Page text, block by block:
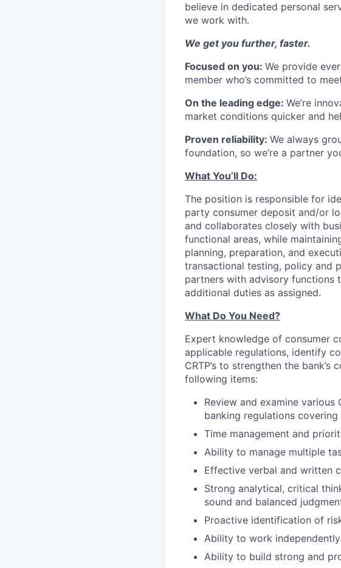
believe in dedicated personal
we work with.
We get you further, faster.
Focused on you: We provide
member who’s committed to
On the leading edge: We’re
market conditions quicker and
Proven reliability: We always
foundation, so we’re a partner
What You’ll Do:
The position is responsible for
party consumer deposit and/or
and collaborates closely with
functional areas, while
planning, preparation, and
transactional testing, policy and
partners with advisory functions
additional duties as assigned.
What Do You Need?
Expert knowledge of consumer
applicable regulations, identify
CRTP’s to strengthen the
following items:
Review and examine various
banking regulations
Time management and
Ability to manage multiple
Effective verbal and written
Strong analytical, critical
sound and balanced
Proactive identification of
Ability to work
Ability to build strong and